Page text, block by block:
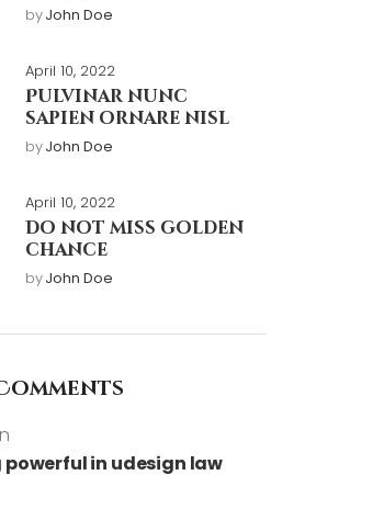
byJohn Doe
April 10, 2022
Pulvinar nunc
sapien ornare nisl
byJohn Doe
April 10, 2022
Do not miss golden
chance
byJohn Doe
in udesign law